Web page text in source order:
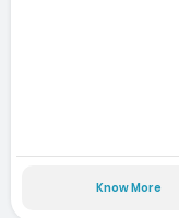
Know More